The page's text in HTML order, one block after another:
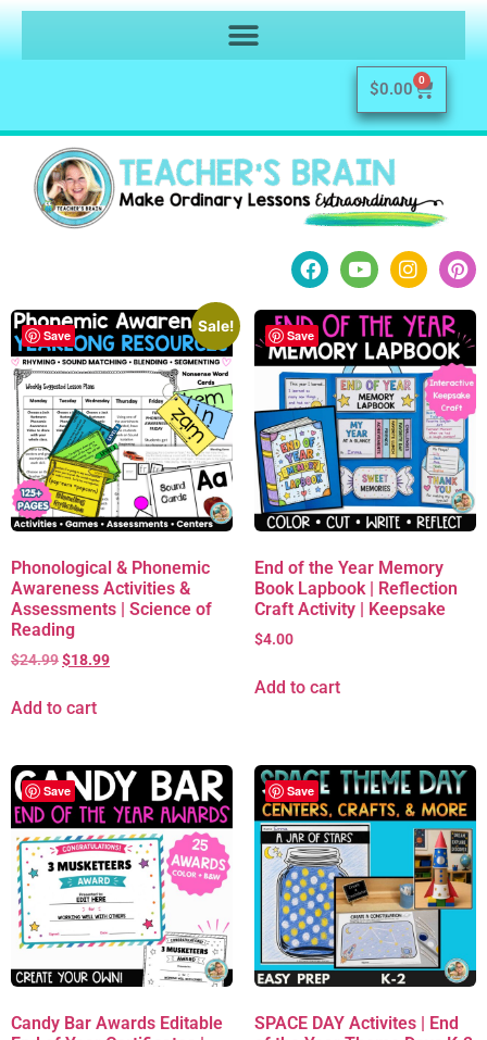
$0.00 0
Save
Sale!
Phonological & Phonemic
Awareness Activities &
Assessments | Science of
Reading
$24.99$18.99
Add to cart
Save
End of the Year Memory
Book Lapbook | Reflection
Craft Activity | Keepsake
$4.00
Add to cart
Save
Candy Bar Awards Editable
Save
SPACE DAY Activites | End